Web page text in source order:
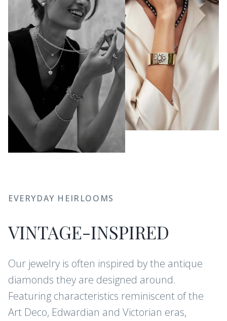
EVERYDAY HEIRLOOMS
VINTAGE-INSPIRED
Our jewelry is often inspired by the antique
diamonds they are designed around.
Featuring characteristics reminiscent of the
Art Deco, Edwardian and Victorian eras,